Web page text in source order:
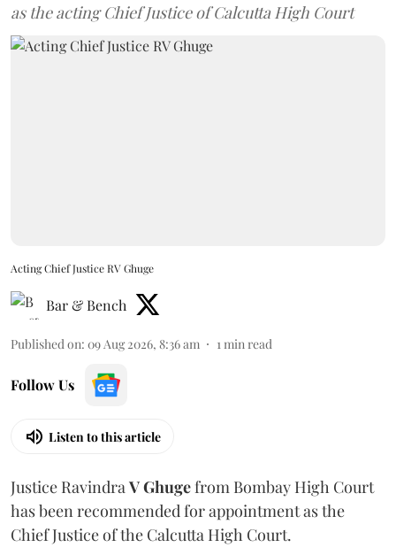
as the acting Chief Justice of Calcutta High Court
Acting Chief Justice RV Ghuge
Bar & Bench
Published on: 09 Aug 2026, 8:36 am 1min read
Follow Us
Listen to this article
Justice RavindraV Ghugefrom Bombay High Court
has been recommended for appointment as the
Chief Justice of the Calcutta High Court.